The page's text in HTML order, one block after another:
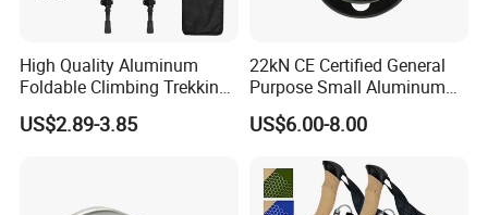
High Quality Aluminum
Foldable Climbing Trekking
Pole Folding Walking Hiking
Stick Cane
US$2.89-3.85
22kN CE Certified General
Purpose Small Aluminum
Rope Single Swing Pulleys
for Climbing/Aloft
US$6.00-8.00